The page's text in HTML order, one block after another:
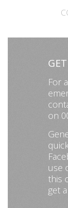
For
on
use
this
get